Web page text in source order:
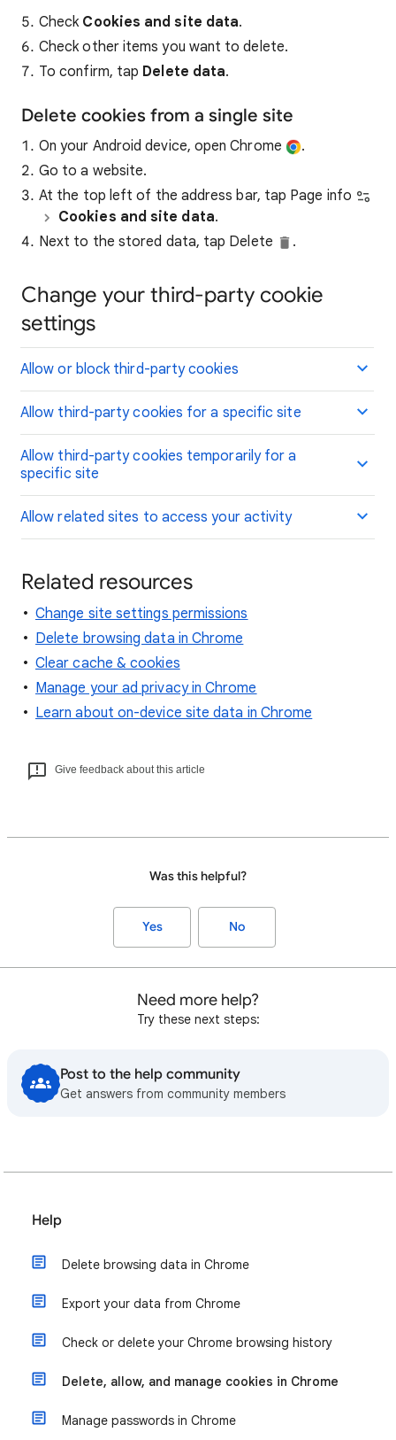
Check Cookies and site data.
Check other items you want to delete.
To confirm, tap Delete data.
Delete cookies from a single site
On your Android device, open Chrome
.
Go to a website.
At the top left of the address bar, tap Page info
Cookies and site data.
Next to the stored data, tap Delete
.
Change your third-party cookie
settings
Allow or block third-party cookies
Allow third-party cookies for a specific site
Allow third-party cookies temporarily for a
specific site
Allow related sites to access your activity
Related resources
Change site settings permissions
Delete browsing data in Chrome
Clear cache & cookies
Manage your ad privacy in Chrome
Learn about on-device site data in Chrome
Give feedback about this article
Was this helpful?
Yes No
Need more help?
Try these next steps:
Post to the help community
Get answers from community members
Help
Delete browsing data in Chrome
Export your data from Chrome
Check or delete your Chrome browsing history
Delete, allow, and manage cookies in Chrome
Manage passwords in Chrome